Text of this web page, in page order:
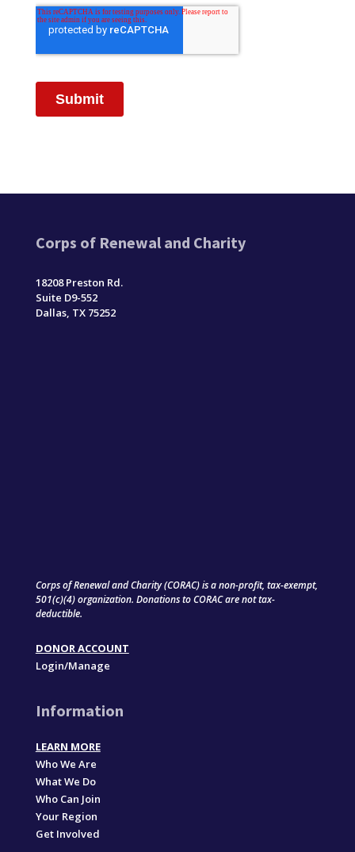
Corps of Renewal and Charity
18208 Preston Rd.
Suite D9-552
Dallas, TX 75252
Corps of Renewal and Charity (CORAC) is a non-profit, tax-exempt,
501(c)(4) organization. Donations to CORAC are not tax-
deductible.
DONOR ACCOUNT
Login/Manage
Information
LEARN MORE
Who We Are
What We Do
Who Can Join
Your Region
Get Involved